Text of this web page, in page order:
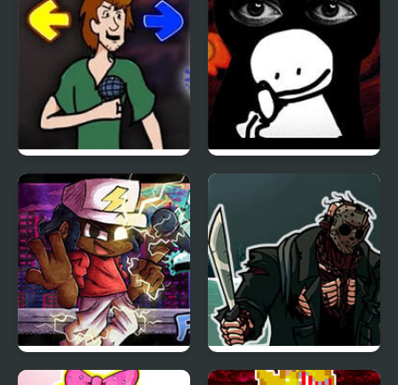
Friday Night Funkin vs
Shaggy v2
Friday Night Funkin vs
Friday Night Funkin VS
FNF 13th Friday Night: